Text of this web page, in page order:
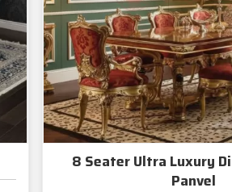
8 Seater Ultra Luxury
Panvel